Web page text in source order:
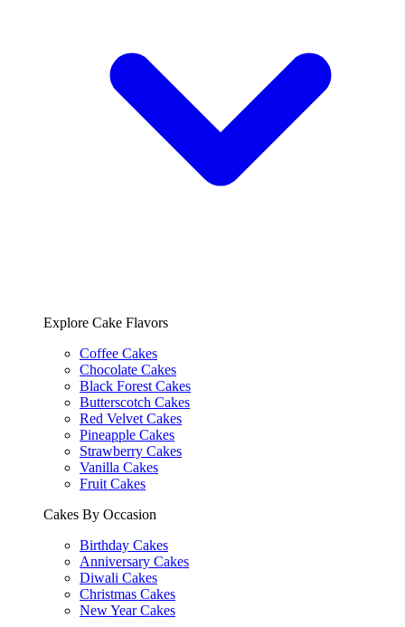
Explore Cake Flavors
Coffee Cakes
Chocolate Cakes
Black Forest Cakes
Butterscotch Cakes
Red Velvet Cakes
Pineapple Cakes
Strawberry Cakes
Vanilla Cakes
Fruit Cakes
Cakes By Occasion
Birthday Cakes
Anniversary Cakes
Diwali Cakes
Christmas Cakes
New Year Cakes